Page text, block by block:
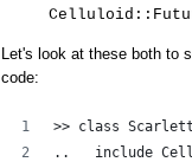
Let's look at these both to
code:
>> class
..   include